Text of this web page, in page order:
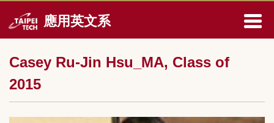
到
內
區
應用英文系
Casey Ru-Jin Hsu_MA, Class of
2015